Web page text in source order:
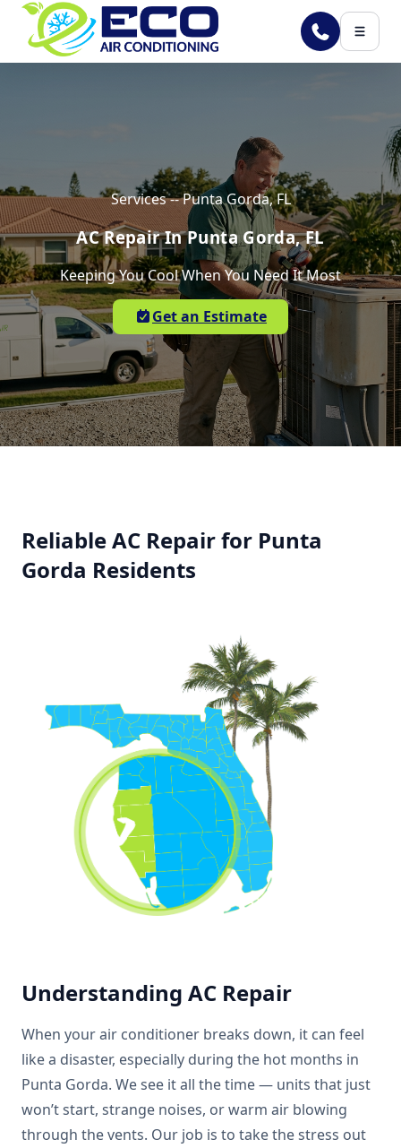
Skip to main content
Services -- Punta Gorda, FL
AC Repair In Punta Gorda, FL
Keeping You Cool When You Need It Most
Get an Estimate
Reliable AC Repair for Punta
Gorda Residents
Understanding AC Repair
When your air conditioner breaks down, it can feel
like a disaster, especially during the hot months in
Punta Gorda. We see it all the time — units that just
won’t start, strange noises, or warm air blowing
through the vents. Our job is to take the stress out